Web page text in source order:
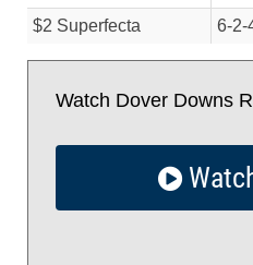
$2 Superfecta
6-2-
Watch Dover Downs